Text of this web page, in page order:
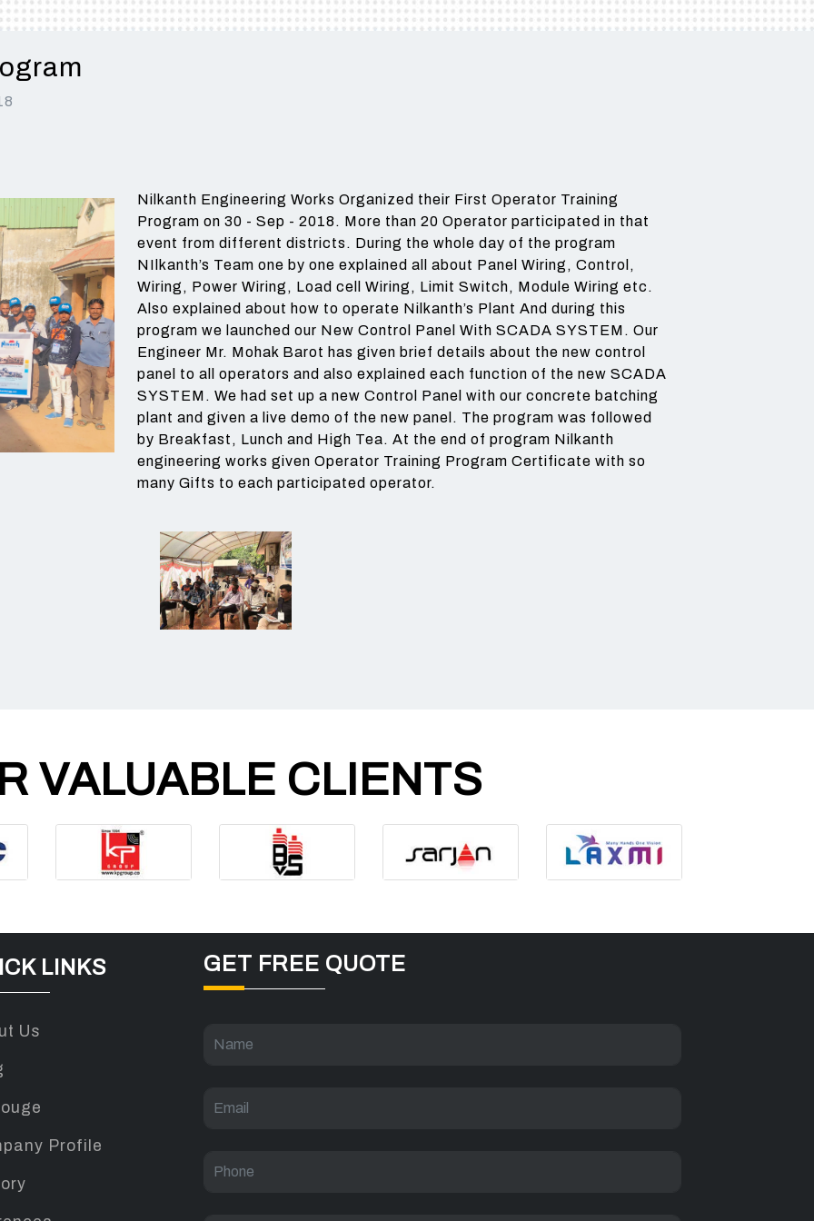
AND MEDIUM
TYPE IS A FULLY
AND MEDIUM
MEDIUM AND LARGE
BEST CHOICE FOR
MEDIUM AND LARGE
BEST CHOICE FOR LARGE
CONSTRUCTION
AND MEDIUM
AVAILABLE FROM 40 TO
120 TON CAPACITY
Read More
Nilkanth Engineering Works Organized their First Operator Training
Program on 30 - Sep - 2018. More than 20 Operator participated in that
event from different districts. During the whole day of the program
NIlkanth’s Team one by one explained all about Panel Wiring, Control,
Wiring, Power Wiring, Load cell Wiring, Limit Switch, Module Wiring etc.
Also explained about how to operate Nilkanth’s Plant And during this
program we launched our New Control Panel With SCADA SYSTEM. Our
Engineer Mr. Mohak Barot has given brief details about the new control
panel to all operators and also explained each function of the new SCADA
SYSTEM. We had set up a new Control Panel with our concrete batching
plant and given a live demo of the new panel. The program was followed
by Breakfast, Lunch and High Tea. At the end of program Nilkanth
engineering works given Operator Training Program Certificate with so
many Gifts to each participated operator.
VALUABLE CLIENTS
LINKS
Us
Profile
GET FREE QUOTE